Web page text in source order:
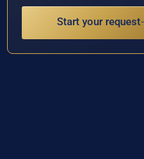
Start your request